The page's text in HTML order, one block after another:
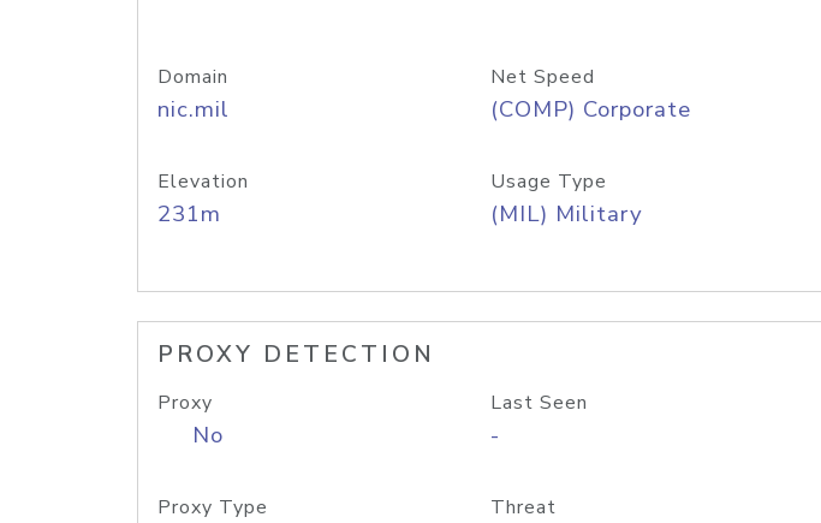
Domain
nic.mil
Net Speed
(COMP) Corporate
Elevation
231m
Usage Type
(MIL) Military
PROXY DETECTION
Proxy
No
Last Seen
-
Proxy Type Threat